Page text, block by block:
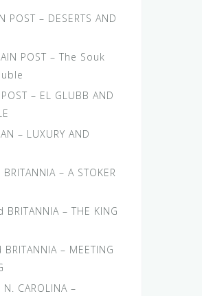
POST – DESERTS AND
POST – The Souk
POST – EL GLUBB AND
– LUXURY AND
– A STOKER
– THE KING
– MEETING
CAROLINA –